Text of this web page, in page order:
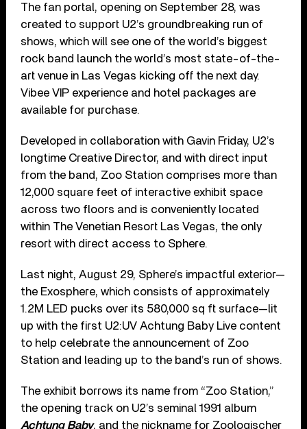
The fan portal, opening on September 28, was
created to support U2’s groundbreaking run of
shows, which will see one of the world’s biggest
rock band launch the world’s most state-of-the-
art venue in Las Vegas kicking off the next day.
Vibee VIP experience and hotel packages are
available for purchase.
Developed in collaboration with Gavin Friday, U2’s
longtime Creative Director, and with direct input
from the band, Zoo Station comprises more than
12,000 square feet of interactive exhibit space
across two floors and is conveniently located
within The Venetian Resort Las Vegas, the only
resort with direct access to Sphere.
Last night, August 29, Sphere’s impactful exterior—
the Exosphere, which consists of approximately
1.2M LED pucks over its 580,000 sq ft surface—lit
up with the first U2:UV Achtung Baby Live content
to help celebrate the announcement of Zoo
Station and leading up to the band’s run of shows.
The exhibit borrows its name from “Zoo Station,”
the opening track on U2’s seminal 1991 album
Achtung Baby, and the nickname for Zoologischer